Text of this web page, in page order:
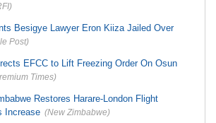
Besigye Lawyer Eron Kiiza Jailed Over
Post)
EFCC to Lift Freezing Order On Osun
Times)
Restores Harare-London Flight
Increase (New Zimbabwe)